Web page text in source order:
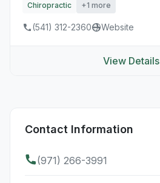
Chiropractic
+1 more
(541) 312-2360 Website
View Details
Contact Information
(971) 266-3991